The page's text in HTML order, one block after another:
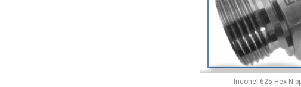
Inconel 625 Hex